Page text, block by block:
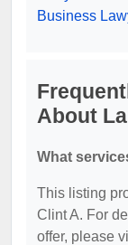
Business
About
What
This listing
Clint A. For
offer, please